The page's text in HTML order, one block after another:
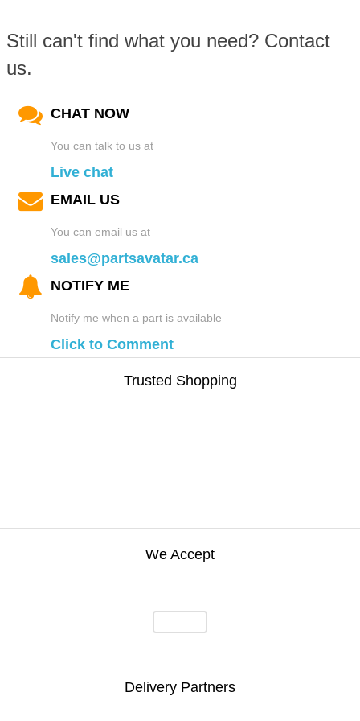
Still can't find what you need? Contact
us.
CHAT NOW
You can talk to us at
Live chat
EMAIL US
You can email us at
sales@partsavatar.ca
NOTIFY ME
Notify me when a part is available
Click to Comment
Trusted Shopping
We Accept
Delivery Partners